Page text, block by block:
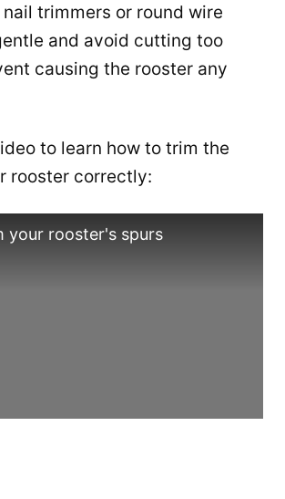
trimmers or round wire
and avoid cutting too
causing the rooster any
to learn how to trim the
rooster correctly:
your rooster's spurs